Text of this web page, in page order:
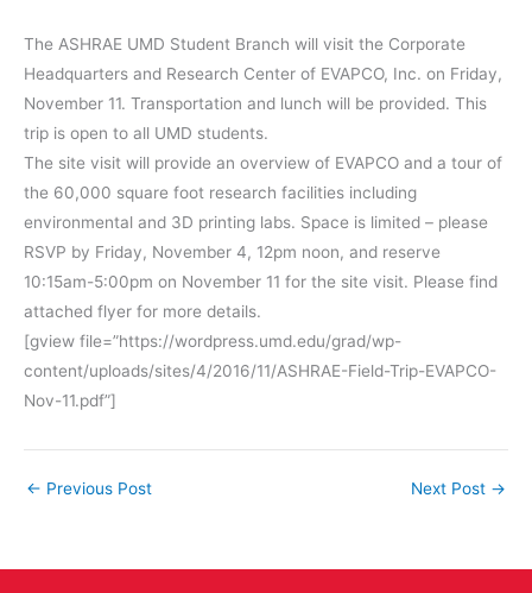
The ASHRAE UMD Student Branch will visit the Corporate
Headquarters and Research Center of EVAPCO, Inc. on Friday,
November 11. Transportation and lunch will be provided. This
trip is open to all UMD students.
The site visit will provide an overview of EVAPCO and a tour of
the 60,000 square foot research facilities including
environmental and 3D printing labs. Space is limited – please
RSVP by Friday, November 4, 12pm noon, and reserve
10:15am-5:00pm on November 11 for the site visit. Please find
attached flyer for more details.
[gview file=”https://wordpress.umd.edu/grad/wp-
content/uploads/sites/4/2016/11/ASHRAE-Field-Trip-EVAPCO-
Nov-11.pdf”]
← Previous Post Next Post →